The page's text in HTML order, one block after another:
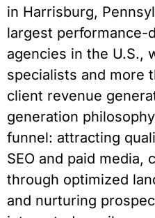
in Harrisburg,
largest performance-
agencies in the U.S.,
specialists and more
client revenue
generation
funnel: attracting
SEO and paid media,
through optimized
and nurturing